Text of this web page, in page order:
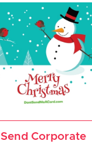
Send Corporate